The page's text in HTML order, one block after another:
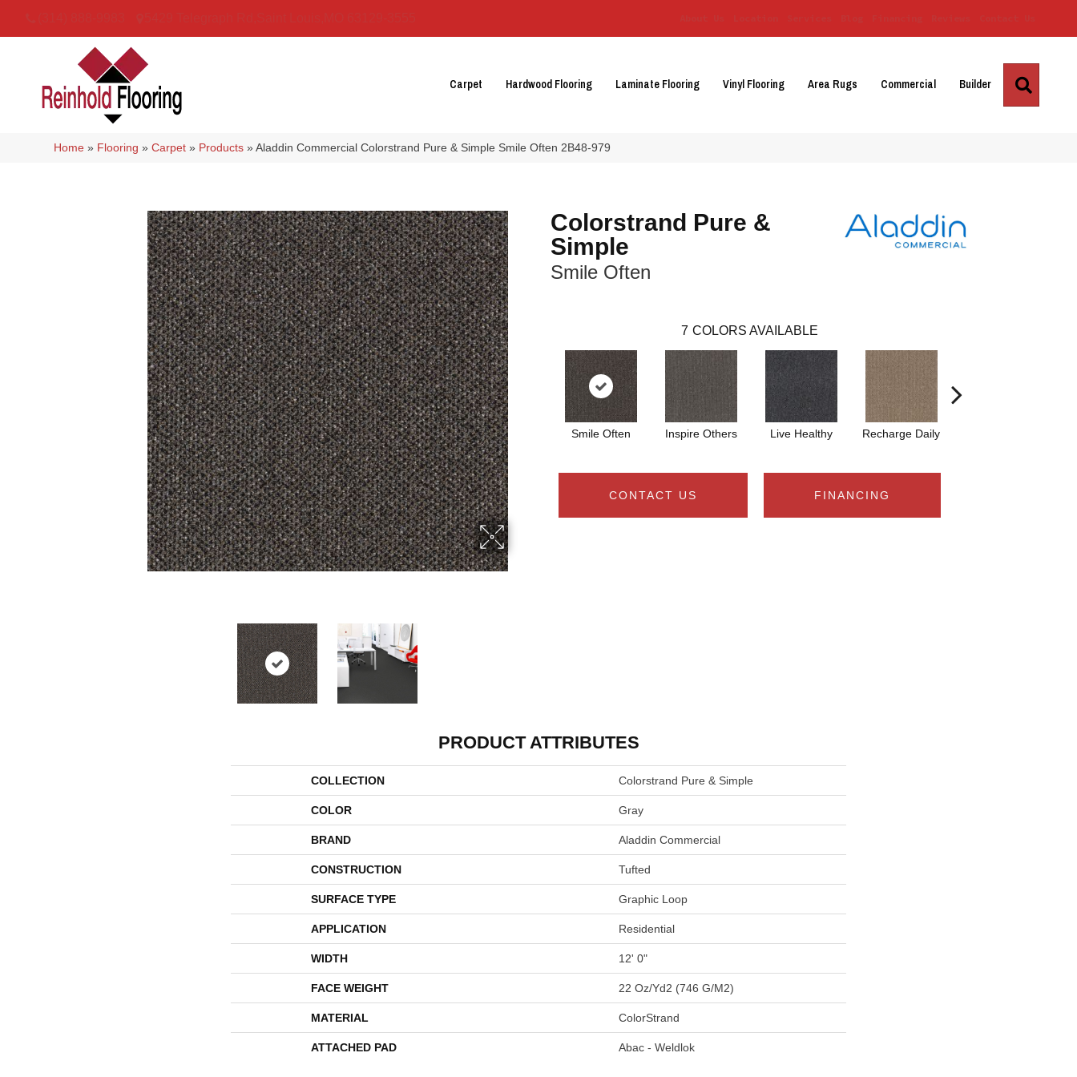
Carpet Hardwood Flooring Laminate Flooring Vinyl Flooring Area Rugs Commercial Builder
Home » Flooring »Carpet » Products »Aladdin Commercial Colorstrand Pure & Simple Smile Often 2B48-979
Colorstrand Pure &
Simple
Smile Often
7 COLORS AVAILABLE
Smile Often Inspire Others Live Healthy Recharge Daily
CONTACT US FINANCING
PRODUCT ATTRIBUTES
COLLECTION Colorstrand Pure & Simple
COLOR Gray
BRAND Aladdin Commercial
CONSTRUCTION Tufted
SURFACE TYPE Graphic Loop
APPLICATION Residential
WIDTH 12' 0"
FACE WEIGHT 22 Oz/yd2 (746 G/m2)
MATERIAL ColorStrand
ATTACHED PAD Abac - Weldlok